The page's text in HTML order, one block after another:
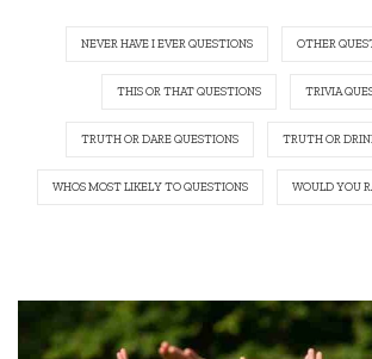
NEVER HAVE I EVER QUESTIONS OTHER
THIS OR THAT QUESTIONS TRIVIA
TRUTH OR DARE QUESTIONS TRUTH OR
WHOS MOST LIKELY TO QUESTIONS WOULD YOU